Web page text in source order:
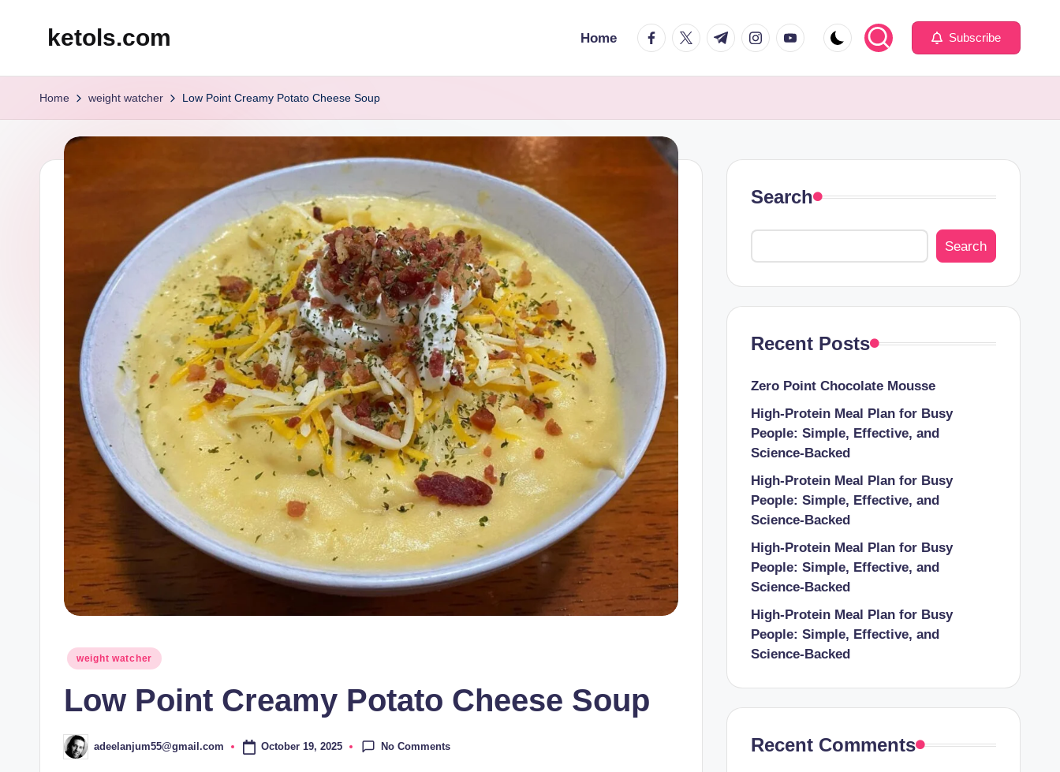
ketols.com Home facebook.com
twitter.com
t.me instagram.com
youtube.com Subscribe
Home weight watcher Low Point Creamy Potato Cheese Soup
Posted
weight watcher
Low Point Creamy Potato Cheese Soup
Posted
by
adeelanjum55@gmail.com October 19, 2025 No Comments
Search
Search
Recent Posts
Zero Point Chocolate Mousse
High-Protein Meal Plan for Busy
People: Simple, Effective, and
Science-Backed
High-Protein Meal Plan for Busy
People: Simple, Effective, and
Science-Backed
High-Protein Meal Plan for Busy
People: Simple, Effective, and
Science-Backed
High-Protein Meal Plan for Busy
People: Simple, Effective, and
Science-Backed
Recent Comments